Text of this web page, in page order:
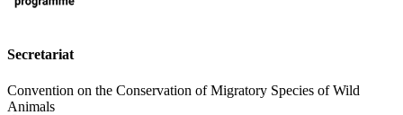
Secretariat
Convention on the Conservation of Migratory Species of Wild
Animals